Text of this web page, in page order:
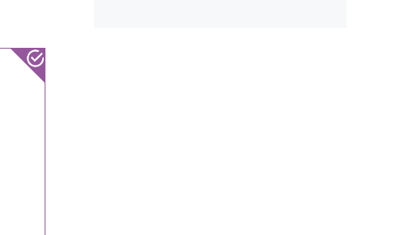
SELECT Field1, Field2 FROM DataSource;